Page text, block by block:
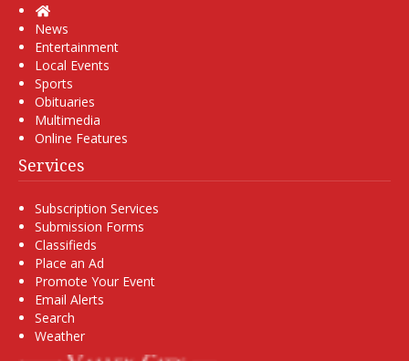
Home
News
Entertainment
Local Events
Sports
Obituaries
Multimedia
Online Features
Services
Subscription Services
Submission Forms
Classifieds
Place an Ad
Promote Your Event
Email Alerts
Search
Weather